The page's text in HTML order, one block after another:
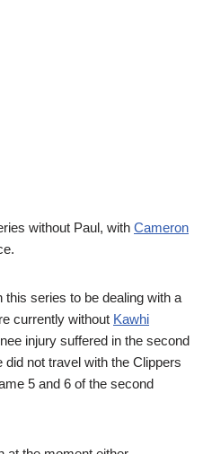
without Paul, with Cameron
this series to be dealing with a
currently without Kawhi
injury suffered in the second
did not travel with the Clippers
5 and 6 of the second